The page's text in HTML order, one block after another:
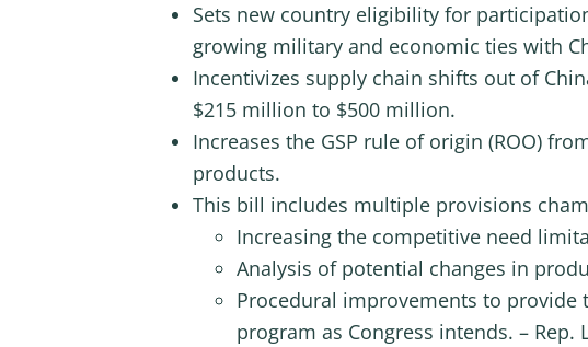
Sets new country eligibility for
growing military and economic ties with
Incentivizes supply chain shifts out of
$215 million to $500 million.
Increases the GSP rule of origin (ROO)
products.
This bill includes multiple provisions
Increasing the competitive need
Analysis of potential changes in
Procedural improvements to provide
program as Congress intends. – Rep.